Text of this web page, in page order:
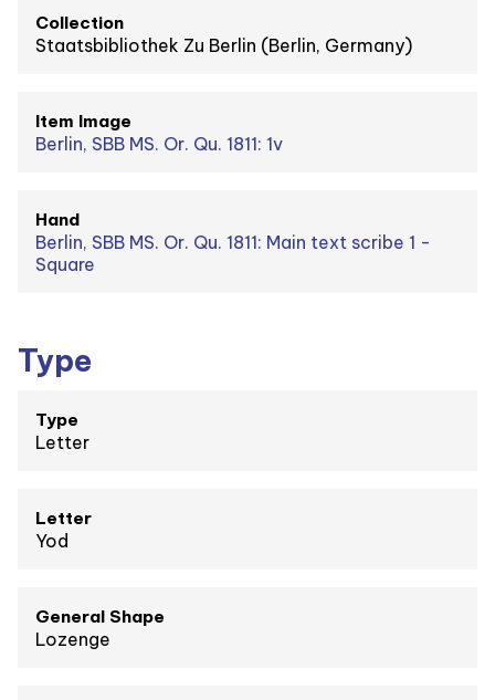
Collection
Staatsbibliothek Zu Berlin (Berlin, Germany)
Item Image
Berlin, SBB MS. Or. Qu. 1811: 1v
Hand
Berlin, SBB MS. Or. Qu. 1811: Main text scribe 1 -
Square
Type
Type
Letter
Letter
Yod
General Shape
Lozenge